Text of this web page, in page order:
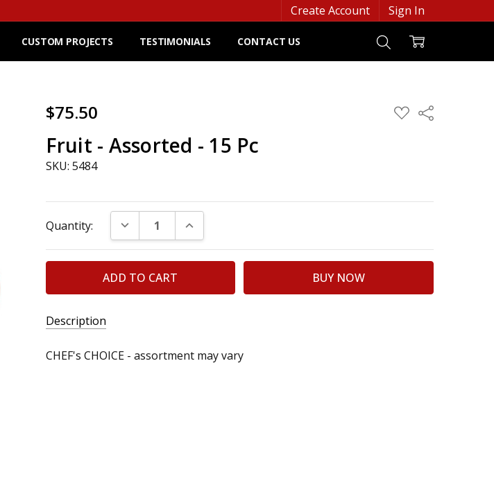
Create Account Sign In
CUSTOM PROJECTS TESTIMONIALS CONTACT US
$75.50 ADD
TO
Share
Fruit - Assorted - 15 Pc
SKU: 5484
Stock:
Quantity: DECREASE QUANTITY:INCREASE QUANTITY:
Description
CHEF's CHOICE - assortment may vary